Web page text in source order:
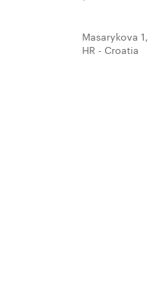
Masarykova
HR - Croatia